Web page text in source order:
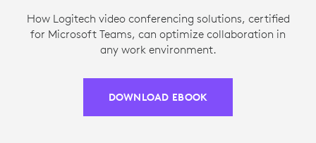
How Logitech video conferencing solutions, certified
for Microsoft Teams, can optimize collaboration in
any work environment.
DOWNLOAD EBOOK